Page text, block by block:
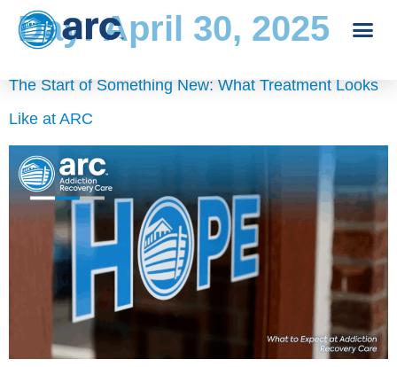
Day:April 30, 2025
The Start of Something New: What Treatment Looks
Like at ARC